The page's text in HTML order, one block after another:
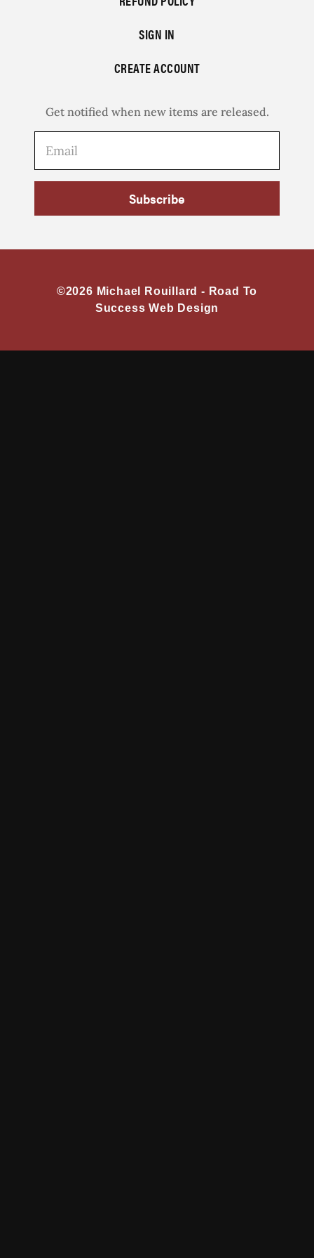
SIGN IN
CREATE ACCOUNT
Get notified when new items are released.
Subscribe
©2026 Michael Rouillard - Road To
Success Web Design